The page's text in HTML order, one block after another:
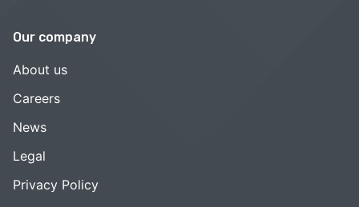
Our company
About us
Careers
News
Legal
Privacy Policy